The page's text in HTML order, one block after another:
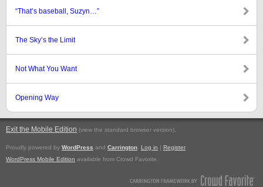
“That’s baseball, Suzyn…”
The Sky’s the Limit
Not What You Want
Opening Way
Exit the Mobile Edition (view the standard browser version).
Proudly powered by WordPress and Carrington Log in | Register
WordPress Mobile Edition available from Crowd Favorite.